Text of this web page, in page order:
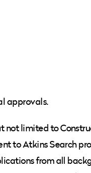
approvals.
not limited to
to Atkins Search
from all